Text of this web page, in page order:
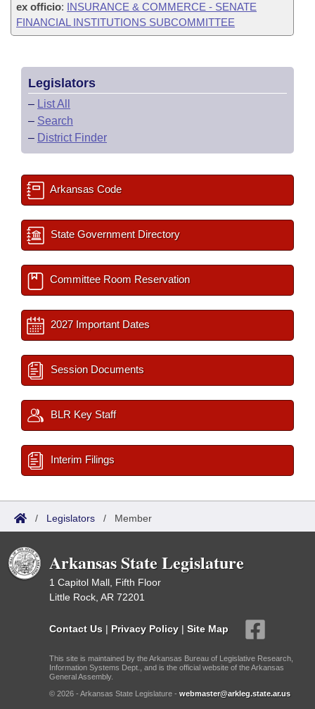
ex officio: INSURANCE & COMMERCE - SENATE
FINANCIAL INSTITUTIONS SUBCOMMITTEE
Legislators
– List All
– Search
– District Finder
Arkansas Code
State Government Directory
Committee Room Reservation
2027 Important Dates
Session Documents
BLR Key Staff
Interim Filings
/ Legislators / Member
Arkansas State Legislature
1 Capitol Mall, Fifth Floor
Little Rock, AR 72201
Contact Us | Privacy Policy | Site Map
This site is maintained by the Arkansas Bureau of Legislative Research,
Information Systems Dept., and is the official website of the Arkansas
General Assembly.
© 2026 - Arkansas State Legislature - webmaster@arkleg.state.ar.us